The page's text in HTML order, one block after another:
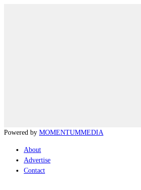
Powered by MOMENTUMMEDIA
About
Advertise
Contact